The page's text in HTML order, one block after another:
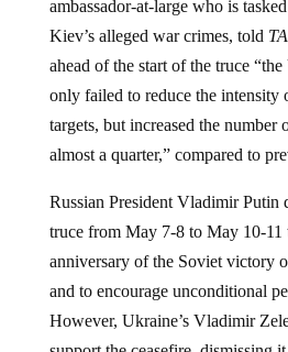
Kiev’s alleged war crimes, told
ahead of the start of the truce
only failed to reduce the intensity
targets, but increased the number
almost a quarter,” compared to
truce from May 7-8 to May 10-11
anniversary of the Soviet victory
and to encourage unconditional
However, Ukraine’s Vladimir
support the ceasefire, dismissing it